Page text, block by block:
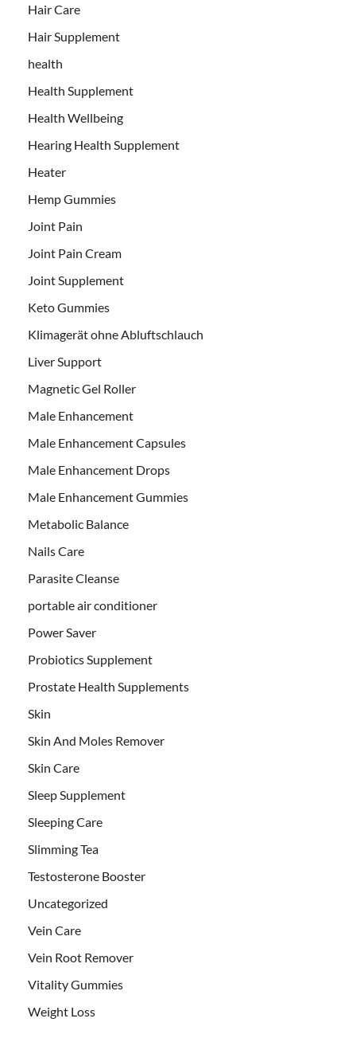
Hair Care
Hair Supplement
health
Health Supplement
Health Wellbeing
Hearing Health Supplement
Heater
Hemp Gummies
Joint Pain
Joint Pain Cream
Joint Supplement
Keto Gummies
Klimagerät ohne Abluftschlauch
Liver Support
Magnetic Gel Roller
Male Enhancement
Male Enhancement Capsules
Male Enhancement Drops
Male Enhancement Gummies
Metabolic Balance
Nails Care
Parasite Cleanse
portable air conditioner
Power Saver
Probiotics Supplement
Prostate Health Supplements
Skin
Skin And Moles Remover
Skin Care
Sleep Supplement
Sleeping Care
Slimming Tea
Testosterone Booster
Uncategorized
Vein Care
Vein Root Remover
Vitality Gummies
Weight Loss